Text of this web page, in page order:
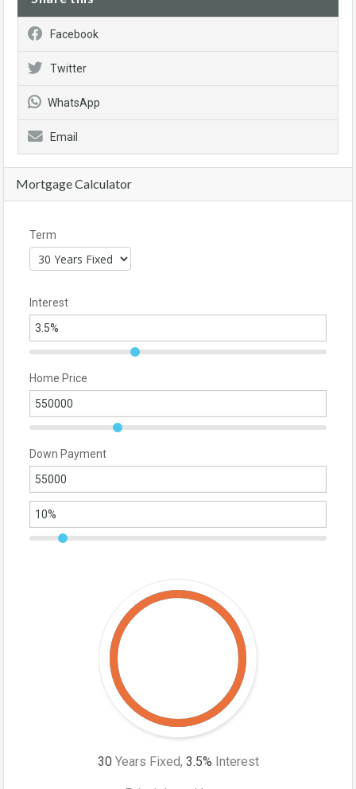
Facebook
Twitter
WhatsApp
Email
Mortgage Calculator
Term
Interest
Home Price
Down Payment
30 Years Fixed, 3.5% Interest